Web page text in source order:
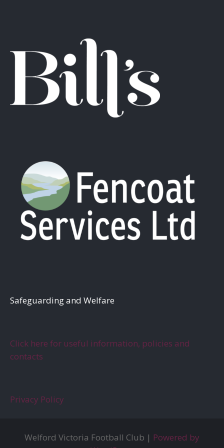
Safeguarding and Welfare
Click here for useful information, policies and
contacts
Privacy Policy
Welford Victoria Football Club | Powered by